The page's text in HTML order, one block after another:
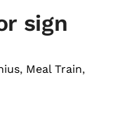
sign
, Meal Train,